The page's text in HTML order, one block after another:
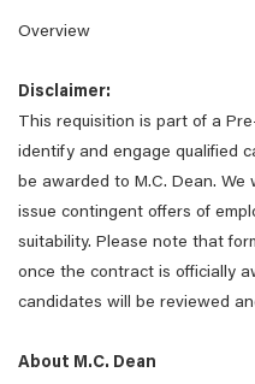
Overview
Disclaimer:
This requisition is part of a
identify and engage qualified
be awarded to M.C. Dean.
issue contingent offers of
suitability. Please note that
once the contract is officially
candidates will be reviewed
About M.C. Dean